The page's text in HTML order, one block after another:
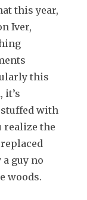
this year,
Iver,
this
it’s
with
realize the
guy no
woods.